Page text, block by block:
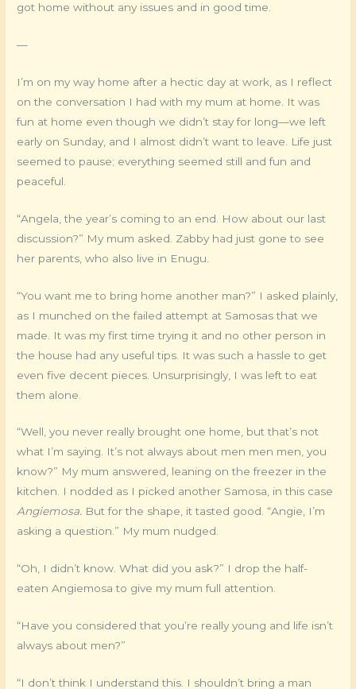
got home without any issues and in good time.
—
I’m on my way home after a hectic day at work, as I reflect
on the conversation I had with my mum at home. It was
fun at home even though we didn’t stay for long—we left
early on Sunday, and I almost didn’t want to leave. Life just
seemed to pause; everything seemed still and fun and
peaceful.
“Angela, the year’s coming to an end. How about our last
discussion?” My mum asked. Zabby had just gone to see
her parents, who also live in Enugu.
“You want me to bring home another man?” I asked plainly,
as I munched on the failed attempt at Samosas that we
made. It was my first time trying it and no other person in
the house had any useful tips. It was such a hassle to get
even five decent pieces. Unsurprisingly, I was left to eat
them alone.
“Well, you never really brought one home, but that’s not
what I’m saying. It’s not always about men men men, you
know?” My mum answered, leaning on the freezer in the
kitchen. I nodded as I picked another Samosa, in this case
Angiemosa. But for the shape, it tasted good. “Angie, I’m
asking a question.” My mum nudged.
“Oh, I didn’t know. What did you ask?” I drop the half-
eaten Angiemosa to give my mum full attention.
“Have you considered that you’re really young and life isn’t
always about men?”
“I don’t think I understand this. I shouldn’t bring a man